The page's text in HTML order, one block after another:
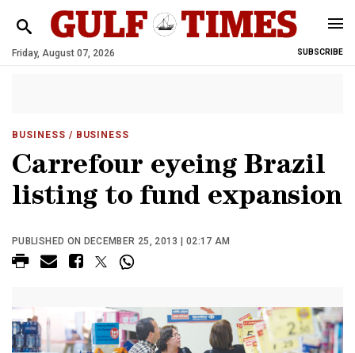
Friday, August 07, 2026 SUBSCRIBE
BUSINESS / BUSINESS
Carrefour eyeing Brazil
listing to fund expansion
PUBLISHED ON DECEMBER 25, 2013 | 02:17 AM